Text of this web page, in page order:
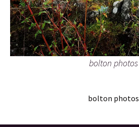
bolton photos
bolton photos